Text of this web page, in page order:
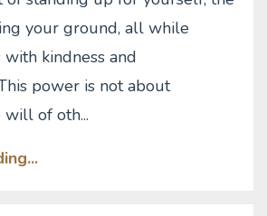
your ground, all while
kindness and
power is not about
will of oth...